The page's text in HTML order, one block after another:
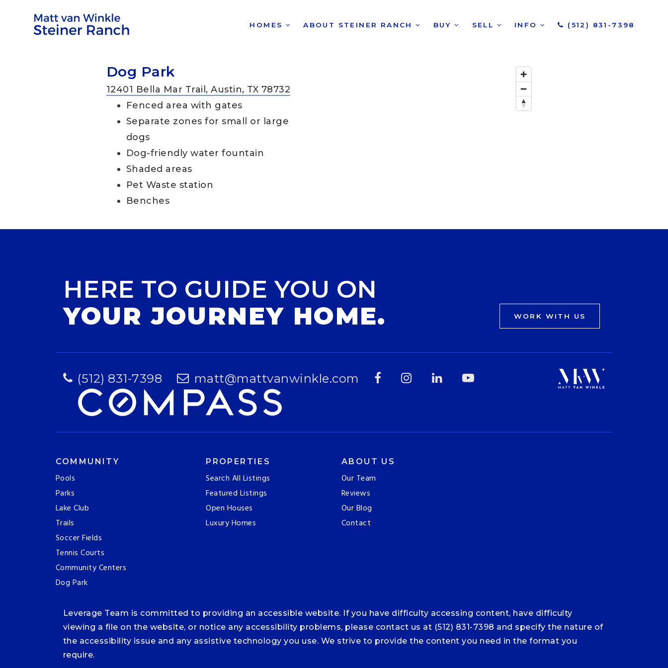
HOMES ABOUT STEINER RANCH BUY SELL INFO (512) 831-7398
Dog Park
12401 Bella Mar Trail, Austin, TX 78732
Fenced area with gates
Separate zones for small or large
dogs
Dog-friendly water fountain
Shaded areas
Pet Waste station
Benches
HERE TO GUIDE YOU ON
YOUR JOURNEY HOME.
WORK WITH US
(512) 831-7398 matt@mattvanwinkle.com
COMMUNITY
Pools
Parks
Lake Club
Trails
Soccer Fields
Tennis Courts
Community Centers
Dog Park
PROPERTIES
Search All Listings
Featured Listings
Open Houses
Luxury Homes
ABOUT US
Our Team
Reviews
Our Blog
Contact
Leverage Team is committed to providing an accessible website. If you have difficulty accessing content, have difficulty
viewing a file on the website, or notice any accessibility problems, please contact us at (512) 831-7398 and specify the nature of
the accessibility issue and any assistive technology you use. We strive to provide the content you need in the format you
require.